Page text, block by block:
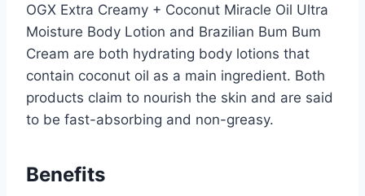
OGX Extra Creamy + Coconut Miracle Oil Ultra
Moisture Body Lotion and Brazilian Bum Bum
Cream are both hydrating body lotions that
contain coconut oil as a main ingredient. Both
products claim to nourish the skin and are said
to be fast-absorbing and non-greasy.
Benefits